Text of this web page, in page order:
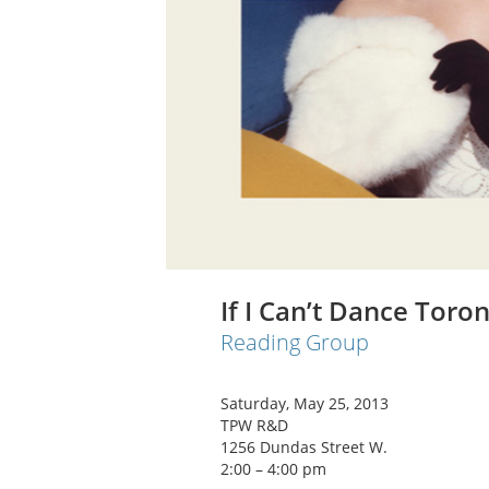
If I Can’t Dance
Reading Group
Saturday, May 25, 2013
TPW R&D
1256 Dundas Street W.
2:00 – 4:00 pm